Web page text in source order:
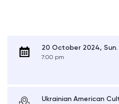
20 October 2024, Sun.
7:00 pm
Ukrainian American